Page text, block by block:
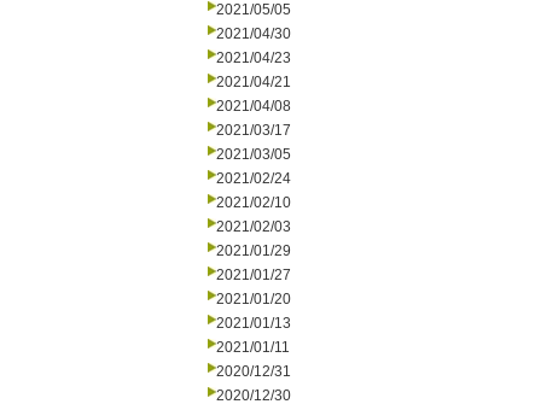
2021/05/05
2021/04/30
2021/04/23
2021/04/21
2021/04/08
2021/03/17
2021/03/05
2021/02/24
2021/02/10
2021/02/03
2021/01/29
2021/01/27
2021/01/20
2021/01/13
2021/01/11
2020/12/31
2020/12/30